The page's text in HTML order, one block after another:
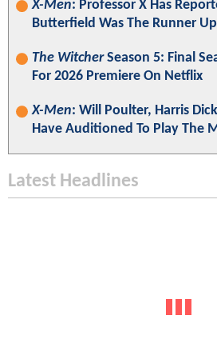
X-Men: Professor X Has
Butterfield Was The Runner
The WitcherSeason 5: Final
For 2026 Premiere On Netflix
X-Men: Will Poulter, Harris
Have Auditioned To Play The
Latest Headlines